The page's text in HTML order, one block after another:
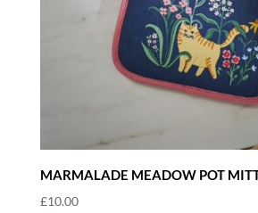
MARMALADE MEADOW POT
£10.00